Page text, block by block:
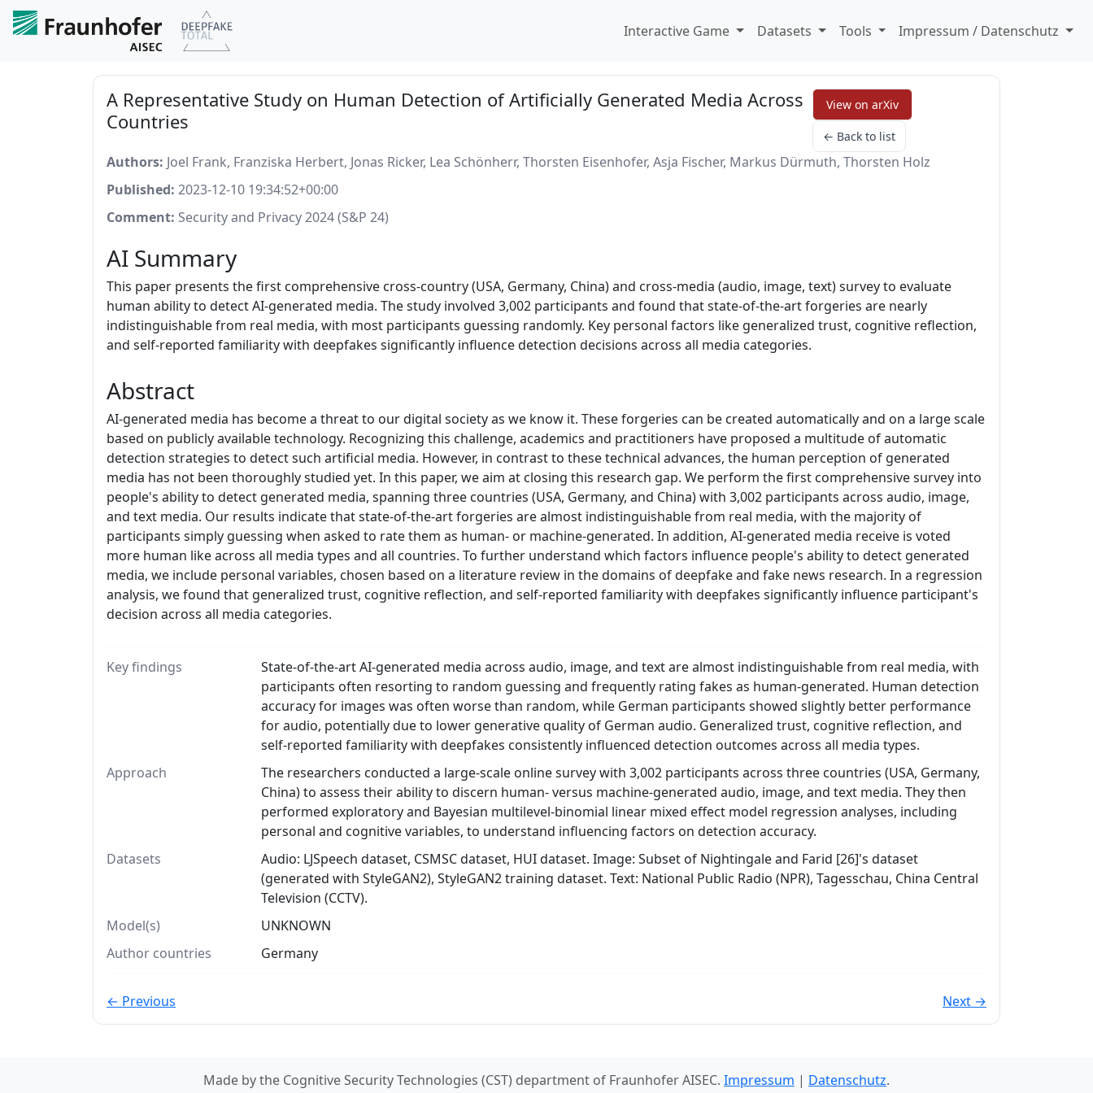
Interactive Game Datasets Tools Impressum / Datenschutz
A Representative Study on Human Detection of Artificially Generated Media Across
Countries
View on arXiv
← Back to list
Authors: Joel Frank, Franziska Herbert, Jonas Ricker, Lea Schönherr, Thorsten Eisenhofer, Asja Fischer, Markus Dürmuth, Thorsten Holz
Published: 2023-12-10 19:34:52+00:00
Comment: Security and Privacy 2024 (S&P 24)
AI Summary
This paper presents the first comprehensive cross-country (USA, Germany, China) and cross-media (audio, image, text) survey to evaluate
human ability to detect AI-generated media. The study involved 3,002 participants and found that state-of-the-art forgeries are nearly
indistinguishable from real media, with most participants guessing randomly. Key personal factors like generalized trust, cognitive reflection,
and self-reported familiarity with deepfakes significantly influence detection decisions across all media categories.
Abstract
AI-generated media has become a threat to our digital society as we know it. These forgeries can be created automatically and on a large scale
based on publicly available technology. Recognizing this challenge, academics and practitioners have proposed a multitude of automatic
detection strategies to detect such artificial media. However, in contrast to these technical advances, the human perception of generated
media has not been thoroughly studied yet. In this paper, we aim at closing this research gap. We perform the first comprehensive survey into
people's ability to detect generated media, spanning three countries (USA, Germany, and China) with 3,002 participants across audio, image,
and text media. Our results indicate that state-of-the-art forgeries are almost indistinguishable from real media, with the majority of
participants simply guessing when asked to rate them as human- or machine-generated. In addition, AI-generated media receive is voted
more human like across all media types and all countries. To further understand which factors influence people's ability to detect generated
media, we include personal variables, chosen based on a literature review in the domains of deepfake and fake news research. In a regression
analysis, we found that generalized trust, cognitive reflection, and self-reported familiarity with deepfakes significantly influence participant's
decision across all media categories.
Key findings
State-of-the-art AI-generated media across audio, image, and text are almost indistinguishable from real media, with
participants often resorting to random guessing and frequently rating fakes as human-generated. Human detection
accuracy for images was often worse than random, while German participants showed slightly better performance
for audio, potentially due to lower generative quality of German audio. Generalized trust, cognitive reflection, and
self-reported familiarity with deepfakes consistently influenced detection outcomes across all media types.
Approach
The researchers conducted a large-scale online survey with 3,002 participants across three countries (USA, Germany,
China) to assess their ability to discern human- versus machine-generated audio, image, and text media. They then
performed exploratory and Bayesian multilevel-binomial linear mixed effect model regression analyses, including
personal and cognitive variables, to understand influencing factors on detection accuracy.
Datasets
Audio: LJSpeech dataset, CSMSC dataset, HUI dataset. Image: Subset of Nightingale and Farid [26]'s dataset
(generated with StyleGAN2), StyleGAN2 training dataset. Text: National Public Radio (NPR), Tagesschau, China Central
Television (CCTV).
Model(s)
UNKNOWN
Author countries
Germany
← Previous Next →
Made by the Cognitive Security Technologies (CST) department of Fraunhofer AISEC. Impressum | Datenschutz.